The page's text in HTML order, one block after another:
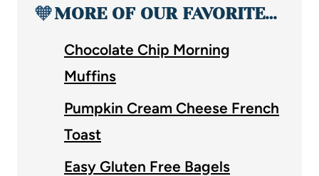
🧡MORE OF OUR FAVORITE…
Chocolate Chip Morning
Muffins
Pumpkin Cream Cheese French
Toast
Easy Gluten Free Bagels